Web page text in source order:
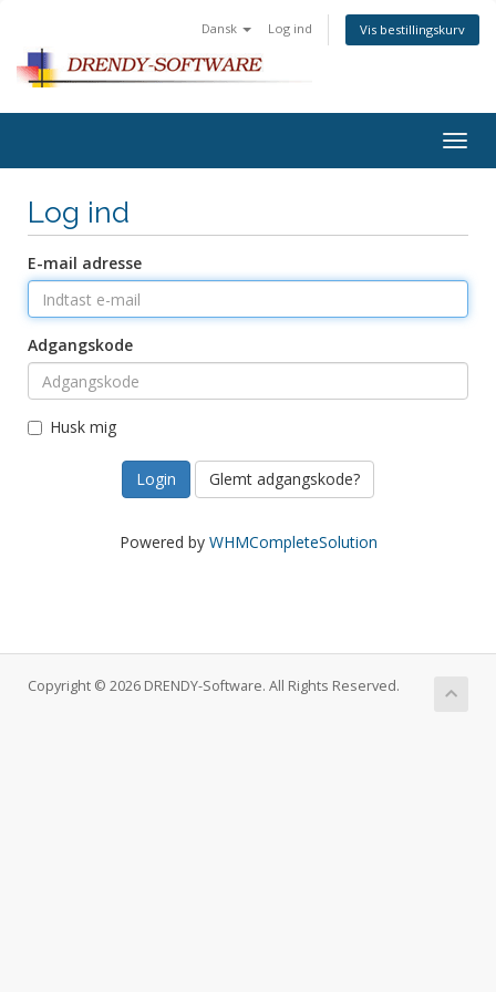
Dansk Log ind Vis bestillingskurv
Log ind
E-mail adresse
Adgangskode
Husk mig
Glemt adgangskode?
Powered by WHMCompleteSolution
Copyright © 2026 DRENDY-Software. All Rights Reserved.